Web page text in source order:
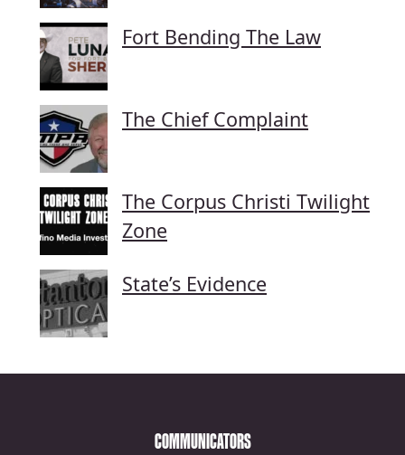
Fort Bending The Law
The Chief Complaint
The Corpus Christi Twilight
Zone
State’s Evidence
COMMUNICATORS